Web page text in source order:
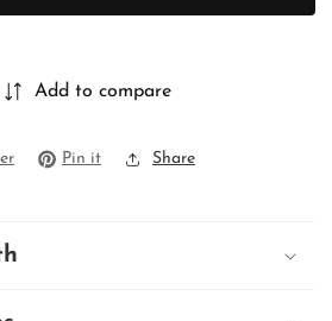
Add to compare
Pin it Share